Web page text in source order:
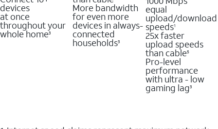
devices
at once
throughout your
whole home3
More bandwidth
for even more
devices in always-
connected
households3
equal
upload/download
speeds1
25x faster
upload speeds
than cable5
Pro-level
performance
with ultra - low
gaming lag3